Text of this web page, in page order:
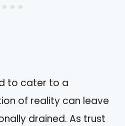
to cater to a
of reality can leave
drained. As trust